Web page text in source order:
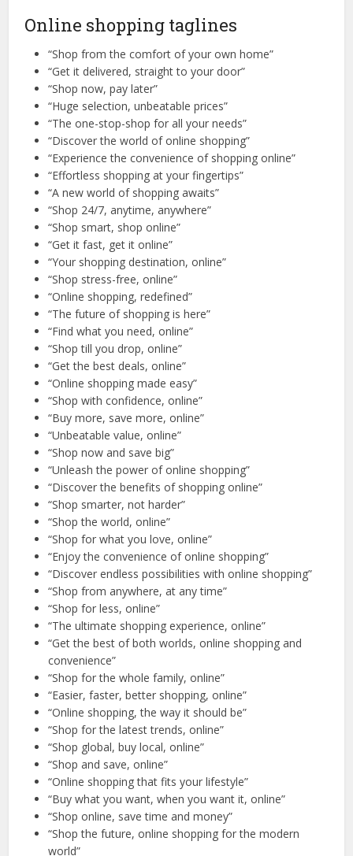
Online shopping taglines
“Shop from the comfort of your own home”
“Get it delivered, straight to your door”
“Shop now, pay later”
“Huge selection, unbeatable prices”
“The one-stop-shop for all your needs”
“Discover the world of online shopping”
“Experience the convenience of shopping online”
“Effortless shopping at your fingertips”
“A new world of shopping awaits”
“Shop 24/7, anytime, anywhere”
“Shop smart, shop online”
“Get it fast, get it online”
“Your shopping destination, online”
“Shop stress-free, online”
“Online shopping, redefined”
“The future of shopping is here”
“Find what you need, online”
“Shop till you drop, online”
“Get the best deals, online”
“Online shopping made easy”
“Shop with confidence, online”
“Buy more, save more, online”
“Unbeatable value, online”
“Shop now and save big”
“Unleash the power of online shopping”
“Discover the benefits of shopping online”
“Shop smarter, not harder”
“Shop the world, online”
“Shop for what you love, online”
“Enjoy the convenience of online shopping”
“Discover endless possibilities with online shopping”
“Shop from anywhere, at any time”
“Shop for less, online”
“The ultimate shopping experience, online”
“Get the best of both worlds, online shopping and
convenience”
“Shop for the whole family, online”
“Easier, faster, better shopping, online”
“Online shopping, the way it should be”
“Shop for the latest trends, online”
“Shop global, buy local, online”
“Shop and save, online”
“Online shopping that fits your lifestyle”
“Buy what you want, when you want it, online”
“Shop online, save time and money”
“Shop the future, online shopping for the modern
world”